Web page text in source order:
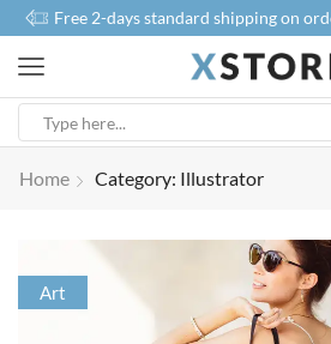
Free 2-days standard shipping on
Home Category: Illustrator
Art